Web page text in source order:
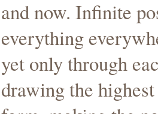
and now. Infinite
everything
yet only through
drawing the